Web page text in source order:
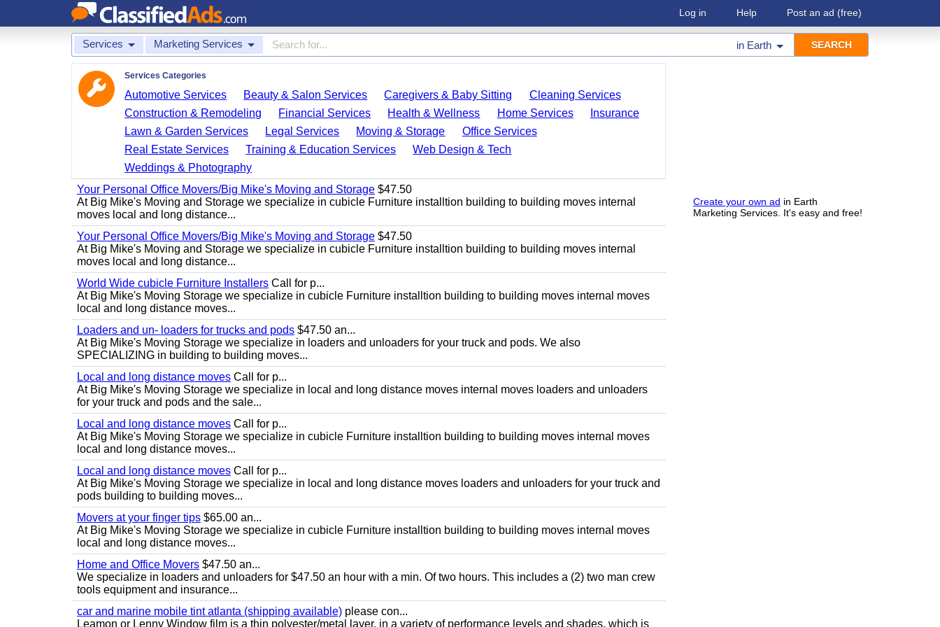
Log in Help Post an ad (free)
Services Marketing Services in Earth
Create your own ad in Earth
Marketing Services. It's easy and free!
Services Categories
Automotive Services Beauty & Salon Services Caregivers & Baby Sitting
Cleaning Services
Construction & Remodeling
Financial Services Health & Wellness Home Services
Insurance
Lawn & Garden Services
Legal Services Moving & Storage
Office Services
Real Estate Services
Training & Education Services
Web Design & Tech
Weddings & Photography
Your Personal Office Movers/Big Mike's Moving and Storage $47.50
At Big Mike's Moving and Storage we specialize in cubicle Furniture installtion building to building moves internal
moves local and long distance...
Your Personal Office Movers/Big Mike's Moving and Storage $47.50
At Big Mike's Moving and Storage we specialize in cubicle Furniture installtion building to building moves internal
moves local and long distance...
World Wide cubicle Furniture Installers Call for p...
At Big Mike's Moving Storage we specialize in cubicle Furniture installtion building to building moves internal moves
local and long distance moves...
Loaders and un- loaders for trucks and pods $47.50 an...
At Big Mike's Moving Storage we specialize in loaders and unloaders for your truck and pods. We also
SPECIALIZING in building to building moves...
Local and long distance moves Call for p...
At Big Mike's Moving Storage we specialize in local and long distance moves internal moves loaders and unloaders
for your truck and pods and the sale...
Local and long distance moves Call for p...
At Big Mike's Moving Storage we specialize in cubicle Furniture installtion building to building moves internal moves
local and long distance moves...
Local and long distance moves Call for p...
At Big Mike's Moving Storage we specialize in local and long distance moves loaders and unloaders for your truck and
pods building to building moves...
Movers at your finger tips $65.00 an...
At Big Mike's Moving Storage we specialize in cubicle Furniture installtion building to building moves internal moves
local and long distance moves...
Home and Office Movers $47.50 an...
We specialize in loaders and unloaders for $47.50 an hour with a min. Of two hours. This includes a (2) two man crew
tools equipment and insurance...
car and marine mobile tint atlanta (shipping available) please con...
Leamon or Lenny Window film is a thin polyester/metal layer, in a variety of performance levels and shades, which is